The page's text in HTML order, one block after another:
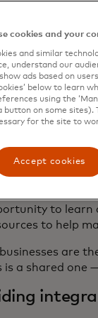
to funding,
grow and
Mastercard
experience
and partners
experts,
insights to
and offerings
Small
are at the heart
to learn
to help
are
is a shared one
cookies and your
and similar
understand our
ads based on
below to learn
using the
button on some sites).
for the site to
Accept cookies